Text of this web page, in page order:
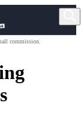
commission.